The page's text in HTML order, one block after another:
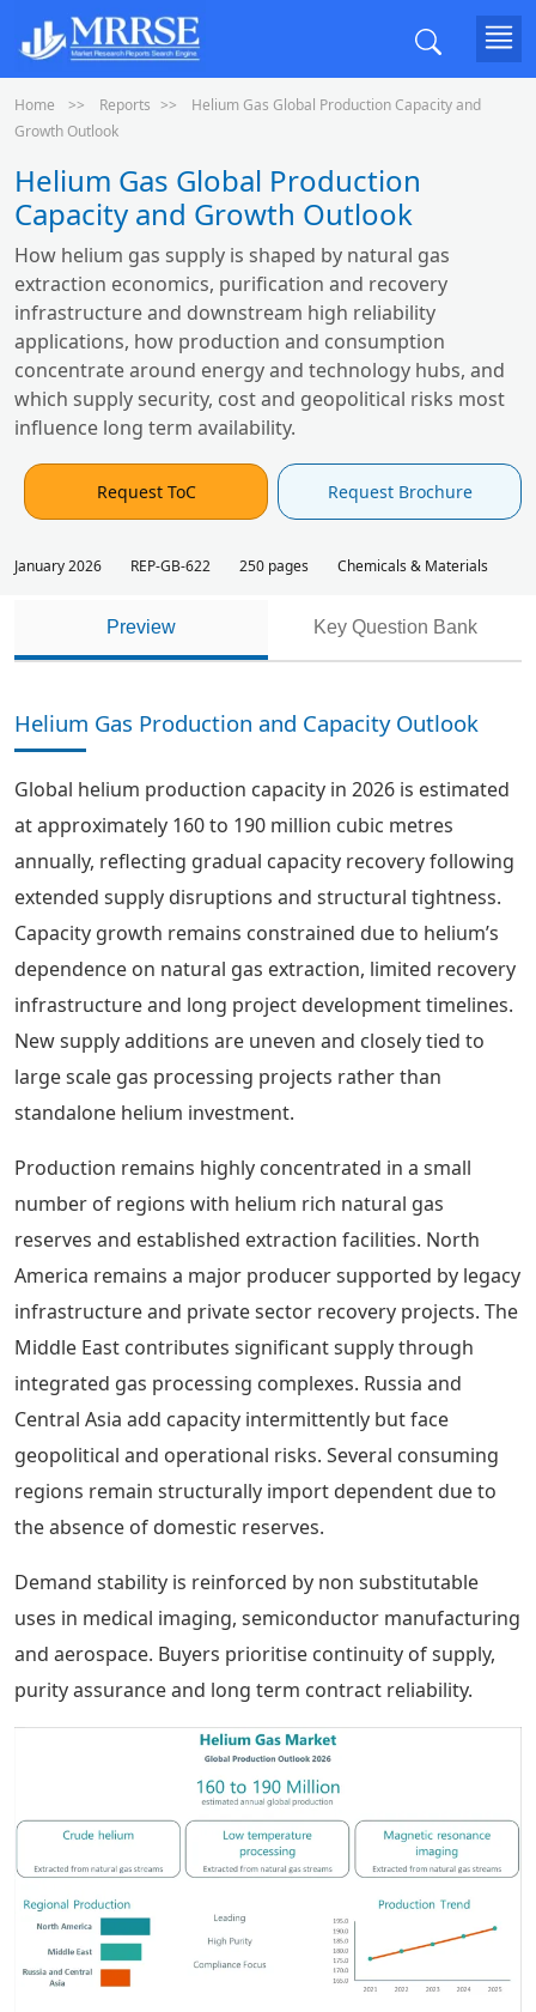
Home Reports
Helium Gas Global Production Capacity and
Growth Outlook
Helium Gas Global Production
Capacity and Growth Outlook
How helium gas supply is shaped by natural gas
extraction economics, purification and recovery
infrastructure and downstream high reliability
applications, how production and consumption
concentrate around energy and technology hubs, and
which supply security, cost and geopolitical risks most
influence long term availability.
Request ToC Request Brochure
January 2026 REP-GB-622 250 pages Chemicals & Materials
Preview Key Question Bank
Helium Gas Production and Capacity Outlook
Global helium production capacity in 2026 is estimated
at approximately 160 to 190 million cubic metres
annually, reflecting gradual capacity recovery following
extended supply disruptions and structural tightness.
Capacity growth remains constrained due to helium’s
dependence on natural gas extraction, limited recovery
infrastructure and long project development timelines.
New supply additions are uneven and closely tied to
large scale gas processing projects rather than
standalone helium investment.
Production remains highly concentrated in a small
number of regions with helium rich natural gas
reserves and established extraction facilities. North
America remains a major producer supported by legacy
infrastructure and private sector recovery projects. The
Middle East contributes significant supply through
integrated gas processing complexes. Russia and
Central Asia add capacity intermittently but face
geopolitical and operational risks. Several consuming
regions remain structurally import dependent due to
the absence of domestic reserves.
Demand stability is reinforced by non substitutable
uses in medical imaging, semiconductor manufacturing
and aerospace. Buyers prioritise continuity of supply,
purity assurance and long term contract reliability.